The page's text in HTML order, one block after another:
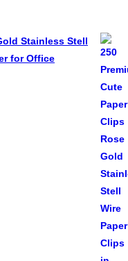
Stainless Stell
for Office